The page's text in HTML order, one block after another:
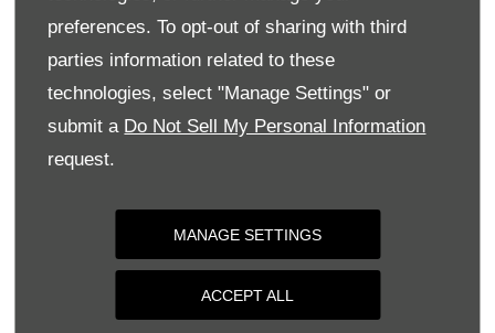
preferences. To opt-out of sharing with third
parties information related to these
technologies, select "Manage Settings" or
submit a Do Not Sell My Personal Information
request.
MANAGE SETTINGS
ACCEPT ALL
Saturday
09:00-
Sunday